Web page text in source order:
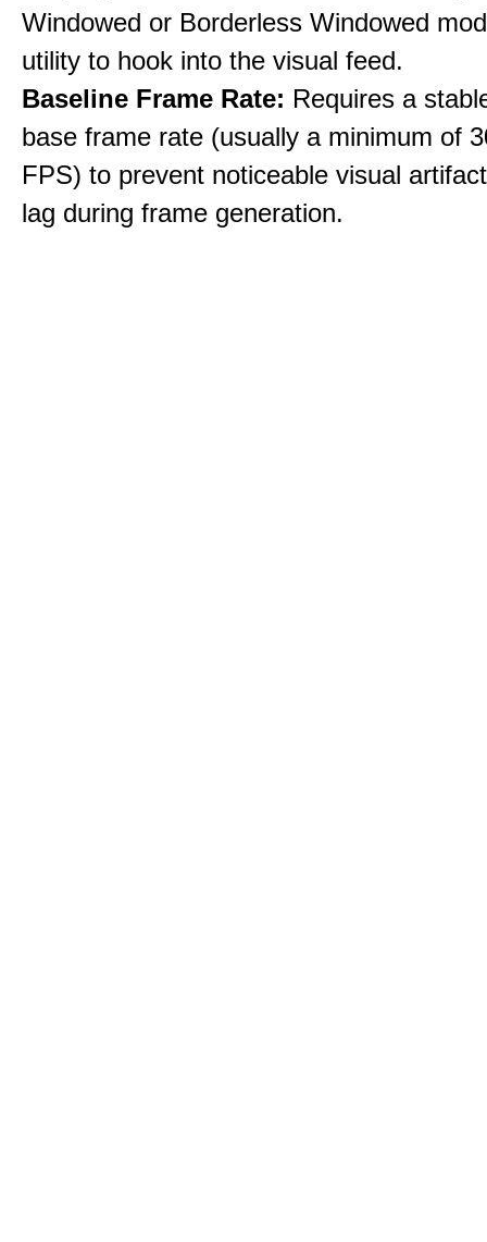
Windowed or Borderless Windowed
utility to hook into the visual feed.
Baseline Frame Rate: Requires a
base frame rate (usually a minimum of
FPS) to prevent noticeable visual
lag during frame generation.